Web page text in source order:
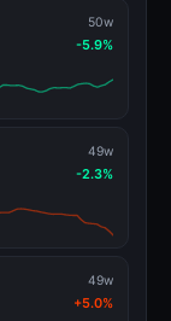
50w
-5.9%
49w
-2.3%
49w
+5.0%